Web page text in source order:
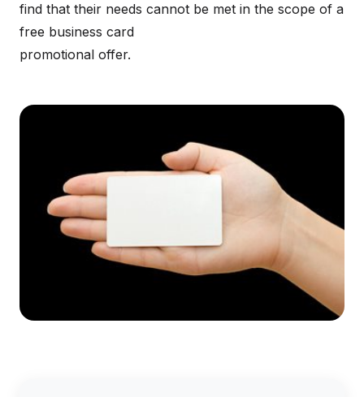
find that their needs cannot be met in the scope of a
free business card
promotional offer.